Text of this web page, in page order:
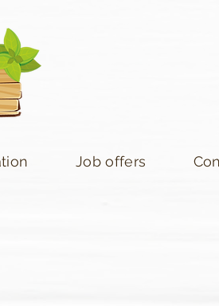
Job offers